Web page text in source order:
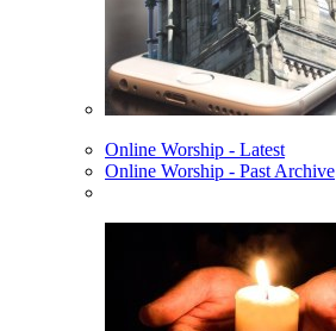
Online Worship - Latest
Online Worship - Past Archive